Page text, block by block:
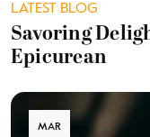
LATEST BLOG
Savoring
Epicurean
MAR